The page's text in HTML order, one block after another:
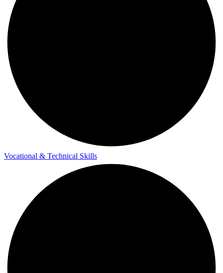
Vocational & Technical Skills